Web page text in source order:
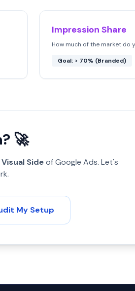
Impression Share
How much of the market do
Goal: > 70% (Branded)
🚀
Visual Sideof Google Ads. Let's
My Setup